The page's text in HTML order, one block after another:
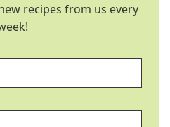
recipes from us every